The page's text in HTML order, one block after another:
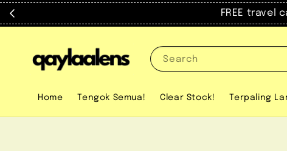
FREE travel
Search
Home Tengok Semua! Clear Stock! Terpaling